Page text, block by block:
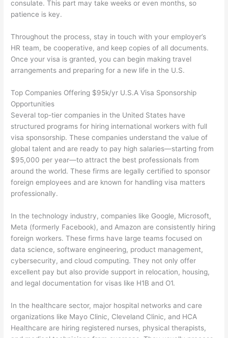
consulate. This part may take weeks or even months, so
patience is key.
Throughout the process, stay in touch with your employer’s
HR team, be cooperative, and keep copies of all documents.
Once your visa is granted, you can begin making travel
arrangements and preparing for a new life in the U.S.
Top Companies Offering $95k/yr U.S.A Visa Sponsorship
Opportunities
Several top-tier companies in the United States have
structured programs for hiring international workers with full
visa sponsorship. These companies understand the value of
global talent and are ready to pay high salaries—starting from
$95,000 per year—to attract the best professionals from
around the world. These firms are legally certified to sponsor
foreign employees and are known for handling visa matters
professionally.
In the technology industry, companies like Google, Microsoft,
Meta (formerly Facebook), and Amazon are consistently hiring
foreign workers. These firms have large teams focused on
data science, software engineering, product management,
cybersecurity, and cloud computing. They not only offer
excellent pay but also provide support in relocation, housing,
and legal documentation for visas like H1B and O1.
In the healthcare sector, major hospital networks and care
organizations like Mayo Clinic, Cleveland Clinic, and HCA
Healthcare are hiring registered nurses, physical therapists,